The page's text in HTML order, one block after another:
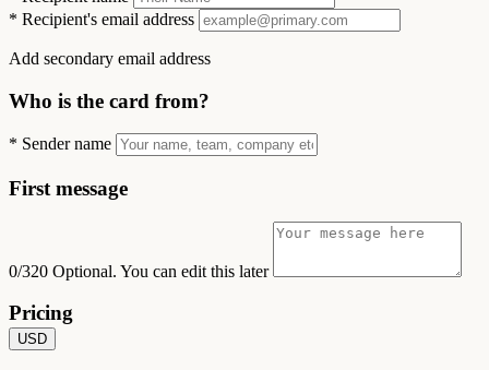
* Recipient's email address
Add secondary email address
Who is the card from?
* Sender name
First message
0/320 Optional. You can edit this later
Pricing
USD